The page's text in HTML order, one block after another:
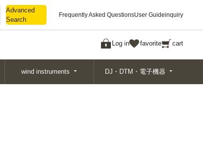
Advanced
Search
Frequently Asked QuestionsUser Guideinquiry
Log in favorite cart
Search
wind instruments DJ・DTM・電子機器